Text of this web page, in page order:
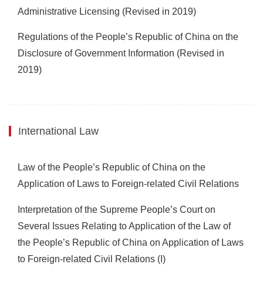
Administrative Licensing (Revised in 2019)
Regulations of the People’s Republic of China on the
Disclosure of Government Information (Revised in
2019)
International Law
Law of the People’s Republic of China on the
Application of Laws to Foreign-related Civil Relations
Interpretation of the Supreme People’s Court on
Several Issues Relating to Application of the Law of
the People’s Republic of China on Application of Laws
to Foreign-related Civil Relations (I)